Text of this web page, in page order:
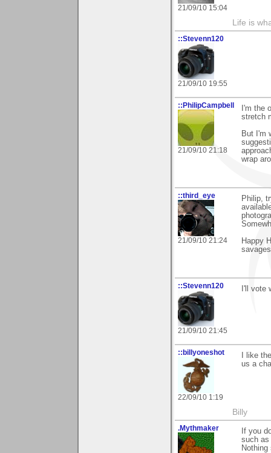
21/09/10 15:04
Life is
::Stevenn120
21/09/10 19:55
::PhilipCampbell
21/09/10 21:18
I'm the
stretch
But I'm
wrap
::third_eye
21/09/10 21:24
Philip,
Happy
::Stevenn120
21/09/10 21:45
I'll vote
::billyoneshot
22/09/10 1:19
I like
us a
Billy
.Mythmaker
If you
such as